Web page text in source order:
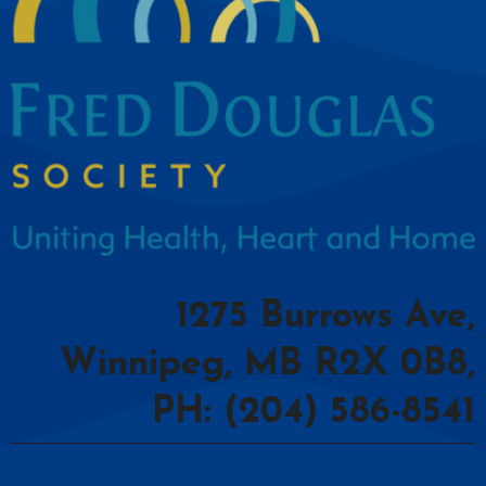
1275 Burrows Ave,
Winnipeg, MB R2X 0B8,
PH: (204) 586-8541